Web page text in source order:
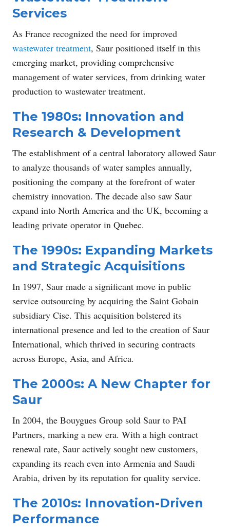
Services
As France recognized the need for improved
wastewater treatment, Saur positioned itself in this
emerging market, providing comprehensive
management of water services, from drinking water
production to wastewater treatment.
The 1980s: Innovation and
Research & Development
The establishment of a central laboratory allowed Saur
to analyze thousands of water samples annually,
positioning the company at the forefront of water
chemistry innovation. The decade also saw Saur
expand into North America and the UK, becoming a
leading private operator in Quebec.
The 1990s: Expanding Markets
and Strategic Acquisitions
In 1997, Saur made a significant move in public
service outsourcing by acquiring the Saint Gobain
subsidiary Cise. This acquisition bolstered its
international presence and led to the creation of Saur
International, which thrived in securing contracts
across Europe, Asia, and Africa.
The 2000s: A New Chapter for
Saur
In 2004, the Bouygues Group sold Saur to PAI
Partners, marking a new era. With a high contract
renewal rate, Saur actively sought new customers,
expanding its reach even into Armenia and Saudi
Arabia, driven by its reputation for quality service.
The 2010s: Innovation-Driven
Performance